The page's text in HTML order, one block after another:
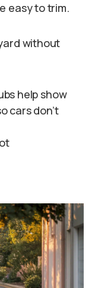
easy to trim.
without
help show
cars don’t